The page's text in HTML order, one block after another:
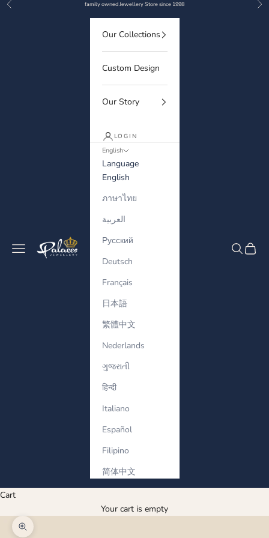
Skip to content
Previous family owned Jewellery Store since 1998
Palaces Jewellery
Navigation menu Search
Cart
Our Collections
Custom Design
Our Story
LOGIN
English
Language
English
ภาษาไทย
العربية
Русский
Deutsch
Français
日本語
繁體中文
Nederlands
ગુજરાતી
हिन्दी
Italiano
Español
Filipino
简体中文
Cart
Your cart is empty
Zoom picture